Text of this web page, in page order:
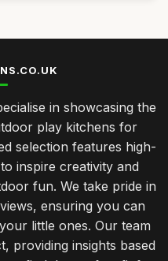
in showcasing the
play kitchens for
selection features high-
inspire creativity and
fun. We take pride in
ensuring you can
little ones. Our team
providing insights based